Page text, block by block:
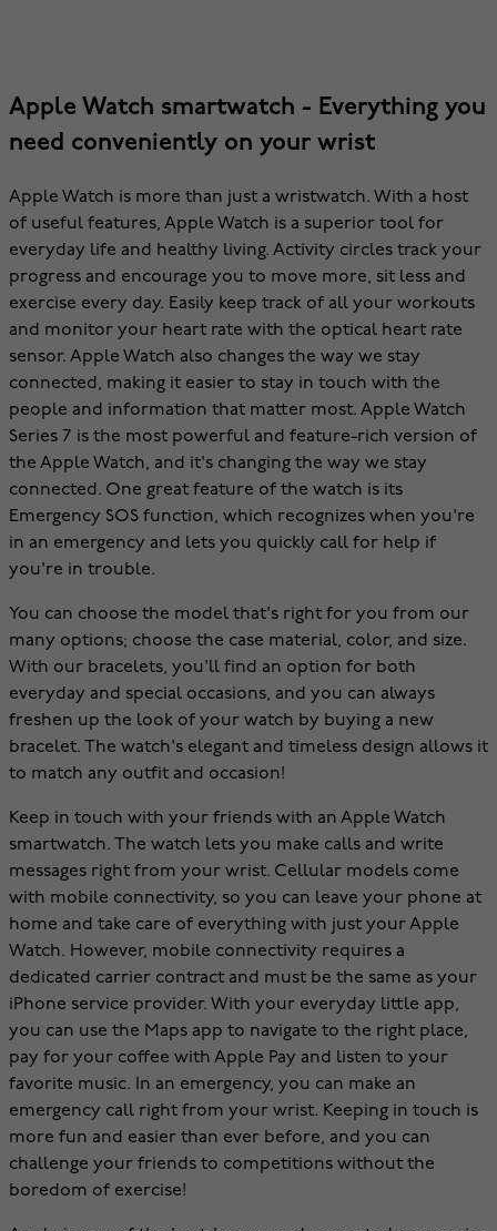
Apple Watch smartwatch - Everything you
need conveniently on your wrist
Apple Watch is more than just a wristwatch. With a host
of useful features, Apple Watch is a superior tool for
everyday life and healthy living. Activity circles track your
progress and encourage you to move more, sit less and
exercise every day. Easily keep track of all your workouts
and monitor your heart rate with the optical heart rate
sensor. Apple Watch also changes the way we stay
connected, making it easier to stay in touch with the
people and information that matter most. Apple Watch
Series 7 is the most powerful and feature-rich version of
the Apple Watch, and it's changing the way we stay
connected. One great feature of the watch is its
Emergency SOS function, which recognizes when you're
in an emergency and lets you quickly call for help if
you're in trouble.
You can choose the model that's right for you from our
many options; choose the case material, color, and size.
With our bracelets, you'll find an option for both
everyday and special occasions, and you can always
freshen up the look of your watch by buying a new
bracelet. The watch's elegant and timeless design allows it
to match any outfit and occasion!
Keep in touch with your friends with an Apple Watch
smartwatch. The watch lets you make calls and write
messages right from your wrist. Cellular models come
with mobile connectivity, so you can leave your phone at
home and take care of everything with just your Apple
Watch. However, mobile connectivity requires a
dedicated carrier contract and must be the same as your
iPhone service provider. With your everyday little app,
you can use the Maps app to navigate to the right place,
pay for your coffee with Apple Pay and listen to your
favorite music. In an emergency, you can make an
emergency call right from your wrist. Keeping in touch is
more fun and easier than ever before, and you can
challenge your friends to competitions without the
boredom of exercise!